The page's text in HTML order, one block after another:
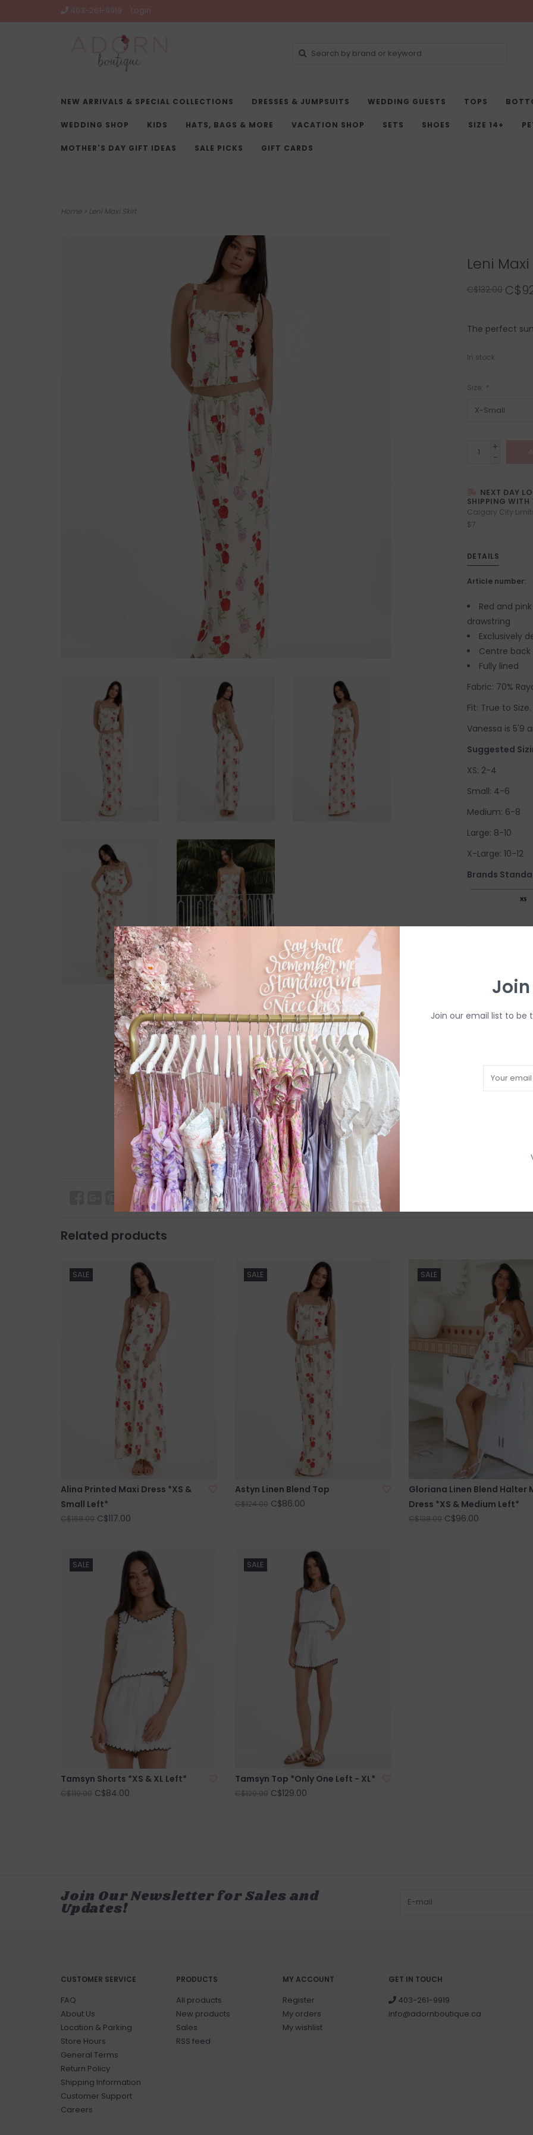
403-261-9919 Login
NEW ARRIVALS & SPECIAL COLLECTIONS DRESSES & JUMPSUITS WEDDING GUESTS TOPS
WEDDING SHOP KIDS HATS, BAGS & MORE VACATION SHOP SETS SHOES SIZE 14+
MOTHER'S DAY GIFT IDEAS SALE PICKS GIFT CARDS
Home> Leni Maxi Skirt
Leni Maxi
C$132.00
The perfect
In stock
Size: *
+
-
NEXT DAY
SHIPPING WITH
Calgary City
$7
DETAILS
Article number:
Red and
drawstring
Exclusively
Centre back
Fully lined
Fabric: 70%
Fit: True to
Vanessa is 5'9
Suggested
XS: 2-4
Small: 4-6
Medium: 6-8
Large: 8-10
X-Large: 10-12
Brands
Come try on
have in-store
available to try
Need a
Related products
SALE
Alina Printed Maxi Dress *XS &
Small Left*
C$168.00 C$117.00
SALE
Astyn Linen Blend Top
C$124.00 C$86.00
SALE
Gloriana Linen Blend Halter
Dress *XS & Medium Left*
C$138.00 C$96.00
SALE
Tamsyn Shorts *XS & XL Left*
C$119.00 C$84.00
SALE
Tamsyn Top *Only One Left - XL*
C$129.00 C$129.00
Join Our Newsletter for Sales and
Updates!
CUSTOMER SERVICE
FAQ
About Us
Location & Parking
Store Hours
General Terms
Return Policy
Shipping Information
Customer Support
Careers
PRODUCTS
All products
New products
Sales
RSS feed
MY ACCOUNT
Register
My orders
My wishlist
GET IN TOUCH
403-261-9919
info@adornboutique.ca
Join our email list to be